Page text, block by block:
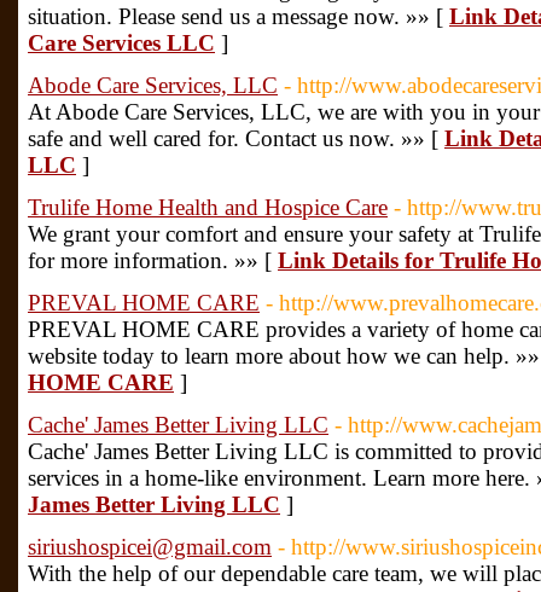
situation. Please send us a message now. »» [ Link
Care Services LLC ]
Abode Care Services, LLC - http://
At Abode Care Services, LLC, we are with you in
safe and well cared for. Contact us now. »» [ Link
LLC ]
Trulife Home Health and Hospice Care - http://
We grant your comfort and ensure your safety at
for more information. »» [ Link Details for Trulife
PREVAL HOME CARE - http://
PREVAL HOME CARE provides a variety of home
website today to learn more about how we can help.
HOME CARE ]
Cache' James Better Living LLC - http://
Cache' James Better Living LLC is committed to
services in a home-like environment. Learn more
James Better Living LLC ]
siriushospicei@gmail.com - http://
With the help of our dependable care team, we will